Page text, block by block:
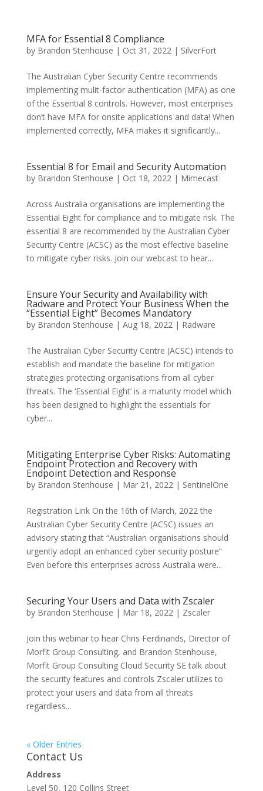
MFA for Essential 8 Compliance
by Brandon Stenhouse | Oct 31, 2022| SilverFort
The Australian Cyber Security Centre recommends
implementing mulit-factor authentication (MFA) as one
of the Essential 8 controls. However, most enterprises
don’t have MFA for onsite applications and data! When
implemented correctly, MFA makes it significantly...
Essential 8 for Email and Security Automation
by Brandon Stenhouse | Oct 18, 2022| Mimecast
Across Australia organisations are implementing the
Essential Eight for compliance and to mitigate risk. The
essential 8 are recommended by the Australian Cyber
Security Centre (ACSC) as the most effective baseline
to mitigate cyber risks. Join our webcast to hear...
Ensure Your Security and Availability with
Radware and Protect Your Business When the
“Essential Eight” Becomes Mandatory
by Brandon Stenhouse | Aug 18, 2022| Radware
The Australian Cyber Security Centre (ACSC) intends to
establish and mandate the baseline for mitigation
strategies protecting organisations from all cyber
threats. The ‘Essential Eight’ is a maturity model which
has been designed to highlight the essentials for
cyber...
Mitigating Enterprise Cyber Risks: Automating
Endpoint Protection and Recovery with
Endpoint Detection and Response
by Brandon Stenhouse | Mar 21, 2022| SentinelOne
Registration Link On the 16th of March, 2022 the
Australian Cyber Security Centre (ACSC) issues an
advisory stating that “Australian organisations should
urgently adopt an enhanced cyber security posture”
Even before this enterprises across Australia were...
Securing Your Users and Data with Zscaler
by Brandon Stenhouse | Mar 18, 2022| Zscaler
Join this webinar to hear Chris Ferdinands, Director of
Morfit Group Consulting, and Brandon Stenhouse,
Morfit Group Consulting Cloud Security SE talk about
the security features and controls Zscaler utilizes to
protect your users and data from all threats
regardless...
« Older Entries
Contact Us
Address
Level 50, 120 Collins Street